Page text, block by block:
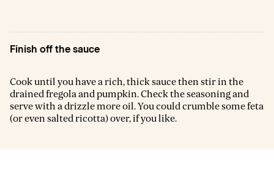
Finish off the sauce
Cook until you have a rich, thick sauce then stir in the
drained fregola and pumpkin. Check the seasoning and
serve with a drizzle more oil. You could crumble some feta
(or even salted ricotta) over, if you like.